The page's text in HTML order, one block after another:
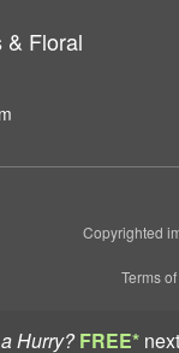
Hurry? FREE*
& Floral
Copyrighted
Terms